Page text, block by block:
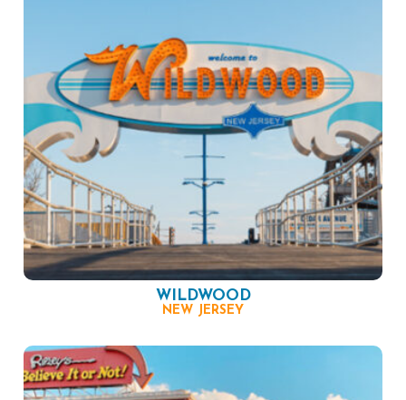
WILDWOOD
NEW JERSEY